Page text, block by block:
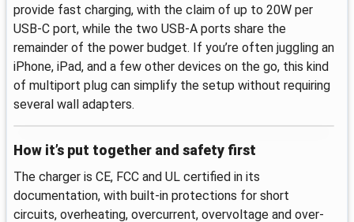
provide fast charging, with the claim of up to 20W per
USB-C port, while the two USB-A ports share the
remainder of the power budget. If you’re often juggling an
iPhone, iPad, and a few other devices on the go, this kind
of multiport plug can simplify the setup without requiring
several wall adapters.
How it’s put together and safety first
The charger is CE, FCC and UL certified in its
documentation, with built-in protections for short
circuits, overheating, overcurrent, overvoltage and over-